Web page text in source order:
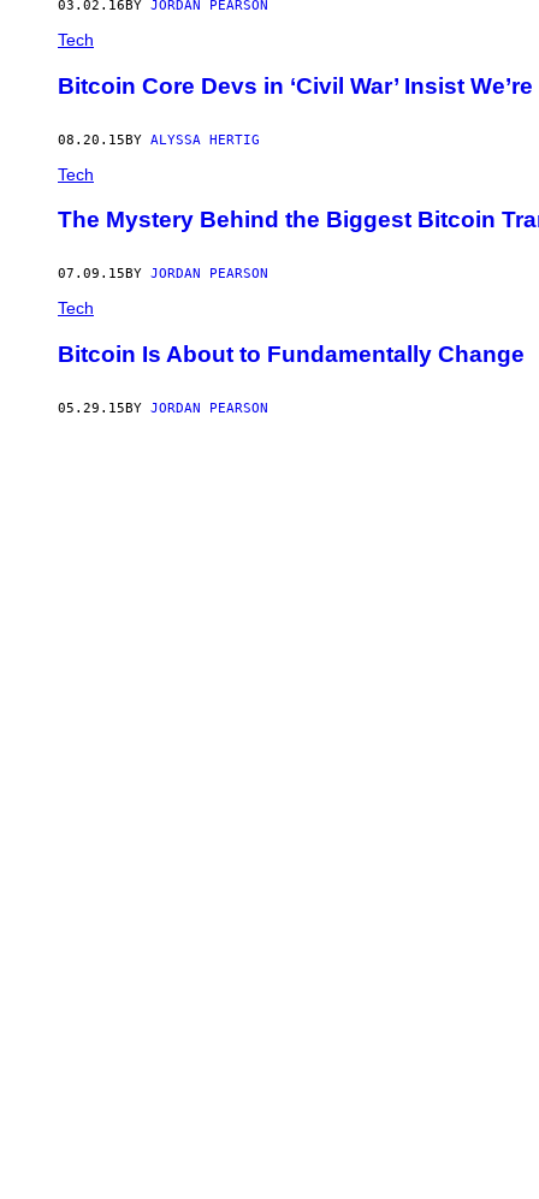
03.02.16 BY JORDAN PEARSON
Tech
Bitcoin Core Devs in ‘Civil War’ Insist
08.20.15BY ALYSSA HERTIG
Tech
The Mystery Behind the Biggest Bitcoin
07.09.15 BY JORDAN PEARSON
Tech
Bitcoin Is About to Fundamentally Change
05.29.15BY JORDAN PEARSON